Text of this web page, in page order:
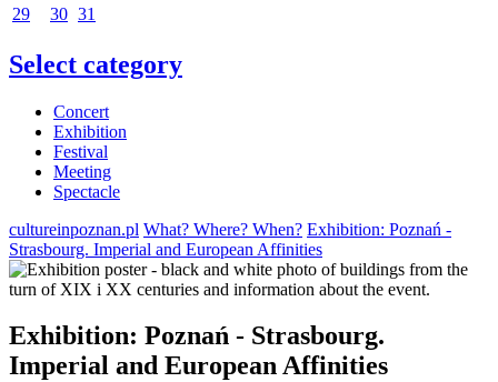
29
30 31
Select category
Concert
Exhibition
Festival
Meeting
Spectacle
cultureinpoznan.pl What? Where? When? Exhibition: Poznań -
Strasbourg. Imperial and European Affinities
Exhibition: Poznań - Strasbourg.
Imperial and European Affinities